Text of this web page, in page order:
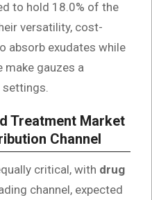
to hold 18.0% of the
versatility, cost-
absorb exudates while
gauzes a
Treatment Market
Channel
critical, with drug
channel, expected